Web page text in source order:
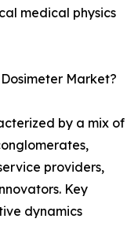
medical physics
Market?
by a mix of
providers,
Key
dynamics